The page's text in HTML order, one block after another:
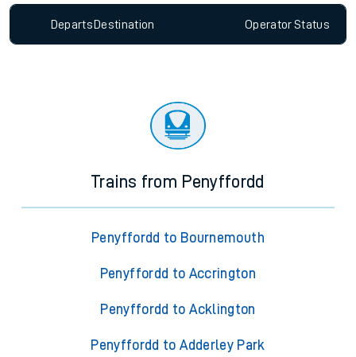
Departs Destination OperatorStatus
Trains from Penyffordd
Penyffordd to Bournemouth
Penyffordd to Accrington
Penyffordd to Acklington
Penyffordd to Adderley Park